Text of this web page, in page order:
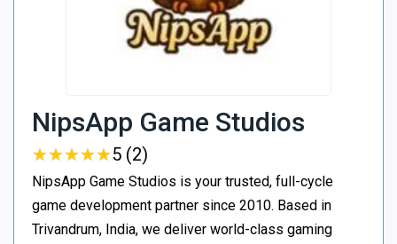
NipsApp Game Studios
★★★★★
★★★★★5 (2)
NipsApp Game Studios is your trusted, full-cycle
game development partner since 2010. Based in
Trivandrum, India, we deliver world-class gaming